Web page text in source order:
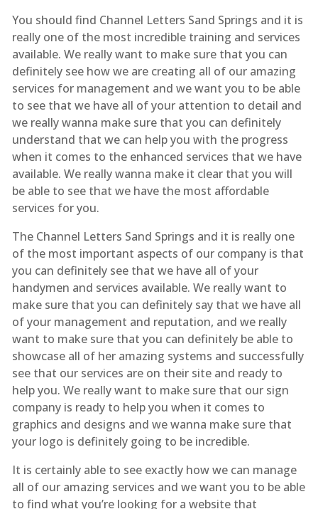
You should find Channel Letters Sand Springs and it is
really one of the most incredible training and services
available. We really want to make sure that you can
definitely see how we are creating all of our amazing
services for management and we want you to be able
to see that we have all of your attention to detail and
we really wanna make sure that you can definitely
understand that we can help you with the progress
when it comes to the enhanced services that we have
available. We really wanna make it clear that you will
be able to see that we have the most affordable
services for you.
The Channel Letters Sand Springs and it is really one
of the most important aspects of our company is that
you can definitely see that we have all of your
handymen and services available. We really want to
make sure that you can definitely say that we have all
of your management and reputation, and we really
want to make sure that you can definitely be able to
showcase all of her amazing systems and successfully
see that our services are on their site and ready to
help you. We really want to make sure that our sign
company is ready to help you when it comes to
graphics and designs and we wanna make sure that
your logo is definitely going to be incredible.
It is certainly able to see exactly how we can manage
all of our amazing services and we want you to be able
to find what you’re looking for a website that